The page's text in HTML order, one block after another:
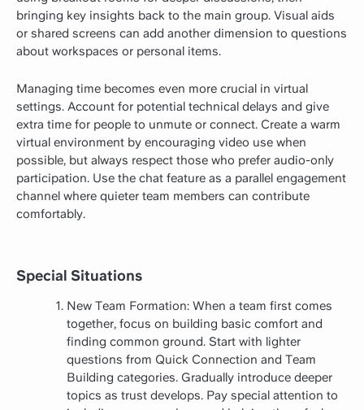
bringing key insights back to the main group. Visual aids
or shared screens can add another dimension to questions
about workspaces or personal items.
Managing time becomes even more crucial in virtual
settings. Account for potential technical delays and give
extra time for people to unmute or connect. Create a warm
virtual environment by encouraging video use when
possible, but always respect those who prefer audio-only
participation. Use the chat feature as a parallel engagement
channel where quieter team members can contribute
comfortably.
Special Situations
New Team Formation: When a team first comes
together, focus on building basic comfort and
finding common ground. Start with lighter
questions from Quick Connection and Team
Building categories. Gradually introduce deeper
topics as trust develops. Pay special attention to